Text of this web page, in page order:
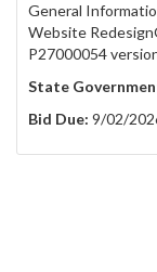
General
Website
P27000054
State
Bid Due: 9/02/